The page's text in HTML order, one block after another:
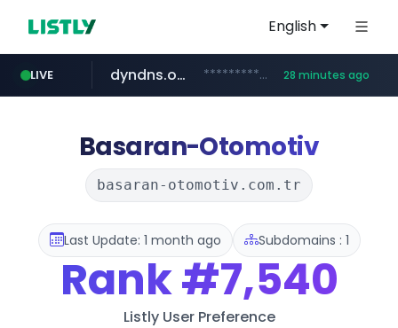
English
LIVE
govforms.gov.il .govforms.gov.il/**/*****...
dyndns.org ***********.dyndns.org/******/*****... 28 minutes ago
basalam.com ******.basalam.com/************/*****...
Basaran-Otomotiv
basaran-otomotiv.com.tr
Last Update: 1 month ago Subdomains : 1
Rank#7,540
Listly User Preference